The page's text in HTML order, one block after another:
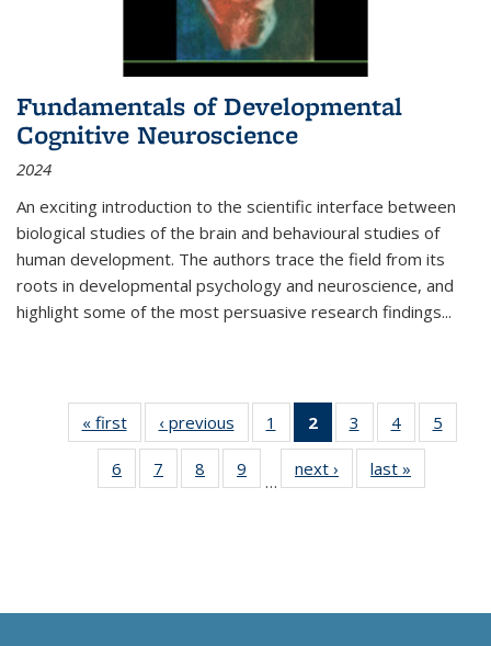
Fundamentals of Developmental
Cognitive Neuroscience
2024
An exciting introduction to the scientific interface between
biological studies of the brain and behavioural studies of
human development. The authors trace the field from its
roots in developmental psychology and neuroscience, and
highlight some of the most persuasive research findings...
« first
Thumbnail
list:
Publications
‹ previous
Thumbnail
list:
Publications
1
of 11
Thumbnail
list:
Publications
2
of 11
Thumbnail
list:
Publications
3
of 11
Thumbnail
list:
Publications
4
of 11
Thumbnail
Publications
5
6
of 11
Thumbnail
7
of 11
Thumbnail
8
of 11
Thumbnail
9
of 11
Thumbnail
…
next ›
Thumbnail
list:
last »